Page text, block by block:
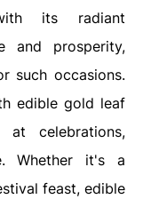
its radiant
and prosperity,
such occasions.
edible gold leaf
at celebrations,
Whether it's a
feast, edible